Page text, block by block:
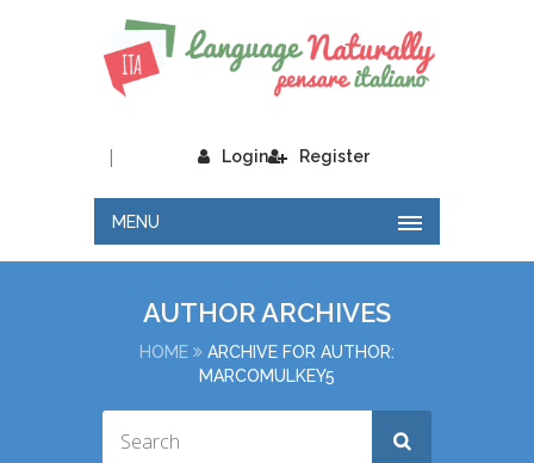
Login
| Register
MENU
AUTHOR ARCHIVES
HOME
ARCHIVE FOR AUTHOR:
MARCOMULKEY5